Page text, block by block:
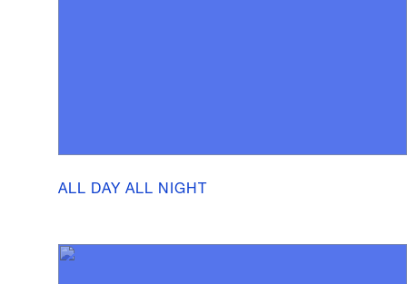
ALL DAY ALL NIGHT